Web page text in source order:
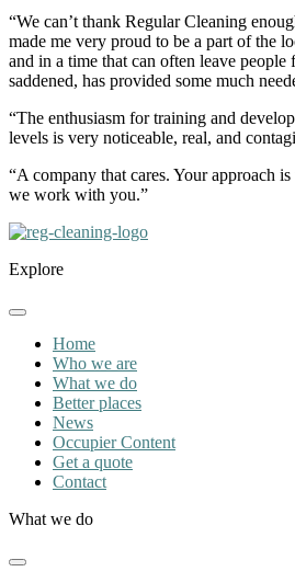
“We can’t thank Regular Cleaning
made me very proud to be a part of the
and in a time that can often leave people
saddened, has provided some much
“The enthusiasm for training and
levels is very noticeable, real, and
“A company that cares. Your approach
we work with you.”
Explore
Home
Who we are
What we do
Better places
News
Occupier Content
Get a quote
Contact
What we do